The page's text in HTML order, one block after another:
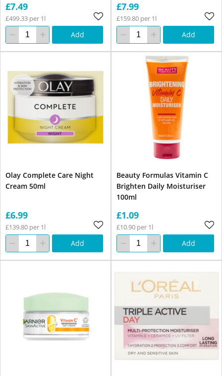
£7.49
£499.33 per 1l
Add
£7.99
£159.80 per 1l
Add
Olay Complete Care Night
Cream 50ml
£6.99
£139.80 per 1l
Add
Beauty Formulas Vitamin C
Brighten Daily Moisturiser
100ml
£1.09
£10.90 per 1l
Add